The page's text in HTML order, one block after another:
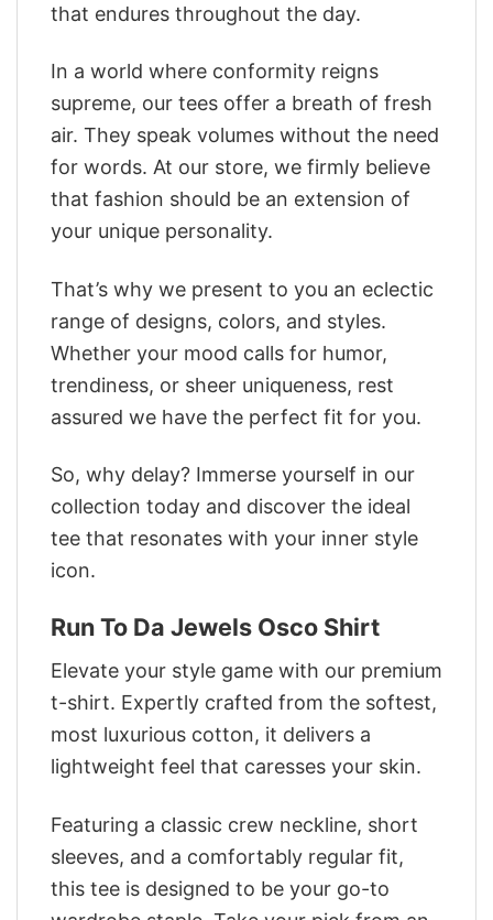
that endures throughout the day.
In a world where conformity reigns
supreme, our tees offer a breath of fresh
air. They speak volumes without the need
for words. At our store, we firmly believe
that fashion should be an extension of
your unique personality.
That’s why we present to you an eclectic
range of designs, colors, and styles.
Whether your mood calls for humor,
trendiness, or sheer uniqueness, rest
assured we have the perfect fit for you.
So, why delay? Immerse yourself in our
collection today and discover the ideal
tee that resonates with your inner style
icon.
Run To Da Jewels Osco Shirt
Elevate your style game with our premium
t-shirt. Expertly crafted from the softest,
most luxurious cotton, it delivers a
lightweight feel that caresses your skin.
Featuring a classic crew neckline, short
sleeves, and a comfortably regular fit,
this tee is designed to be your go-to